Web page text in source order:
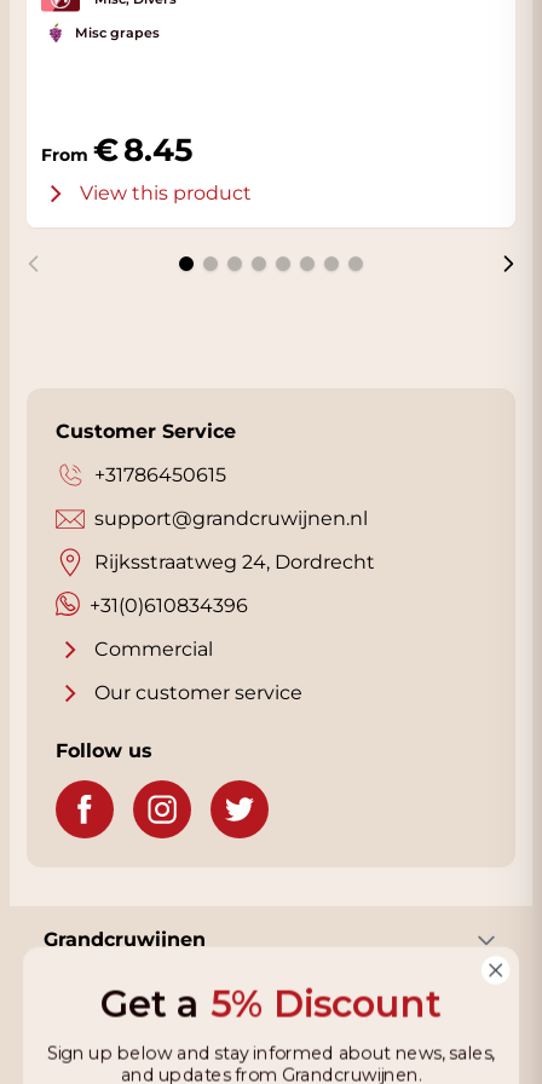
Misc grapes
From 8.45
View this product
Customer Service
+31786450615
+31(0)610834396
support@grandcruwijnen.nl
Rijksstraatweg 24, Dordrecht
Commercial
Our customer service
Follow us
Grandcruwijnen
Information
Get a 5% Discount
Sign up below and stay informed about news, sales,
and updates from Grandcruwijnen.